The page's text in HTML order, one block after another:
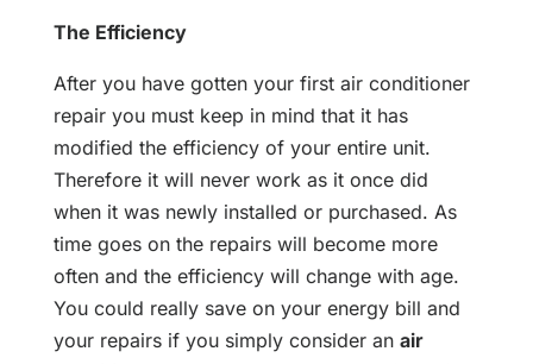
The Efficiency
After you have gotten your first air conditioner
repair you must keep in mind that it has
modified the efficiency of your entire unit.
Therefore it will never work as it once did
when it was newly installed or purchased. As
time goes on the repairs will become more
often and the efficiency will change with age.
You could really save on your energy bill and
your repairs if you simply consider an air